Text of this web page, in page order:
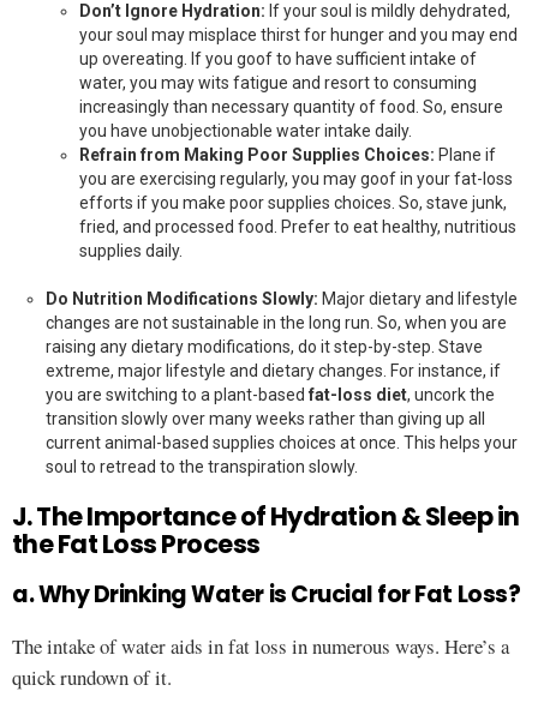
Don’t Ignore Hydration: If your soul is mildly dehydrated,
your soul may misplace thirst for hunger and you may end
up overeating. If you goof to have sufficient intake of
water, you may wits fatigue and resort to consuming
increasingly than necessary quantity of food. So, ensure
you have unobjectionable water intake daily.
Refrain from Making Poor Supplies Choices: Plane if
you are exercising regularly, you may goof in your fat-loss
efforts if you make poor supplies choices. So, stave junk,
fried, and processed food. Prefer to eat healthy, nutritious
supplies daily.
Do Nutrition Modifications Slowly: Major dietary and lifestyle
changes are not sustainable in the long run. So, when you are
raising any dietary modifications, do it step-by-step. Stave
extreme, major lifestyle and dietary changes. For instance, if
you are switching to a plant-based fat-loss diet, uncork the
transition slowly over many weeks rather than giving up all
current animal-based supplies choices at once. This helps your
soul to retread to the transpiration slowly.
J. The Importance of Hydration & Sleep in
the Fat Loss Process
a. Why Drinking Water is Crucial for Fat Loss?
The intake of water aids in fat loss in numerous ways. Here’s a
quick rundown of it.